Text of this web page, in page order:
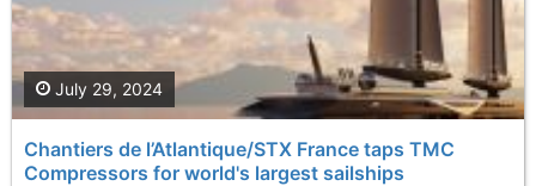
Chantiers de l’Atlantique/STX France taps TMC
Compressors for world's largest sailships
July 29, 2024